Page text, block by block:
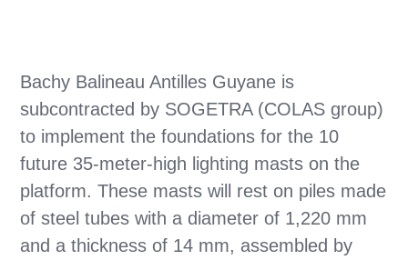
Bachy Balineau Antilles Guyane is
subcontracted by SOGETRA (COLAS group)
to implement the foundations for the 10
future 35-meter-high lighting masts on the
platform. These masts will rest on piles made
of steel tubes with a diameter of 1,220 mm
and a thickness of 14 mm, assembled by